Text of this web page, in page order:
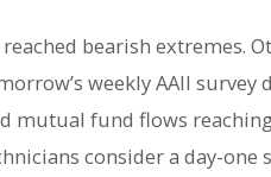
bearish extremes.
weekly AAII survey
mutual fund flows
consider a day-one